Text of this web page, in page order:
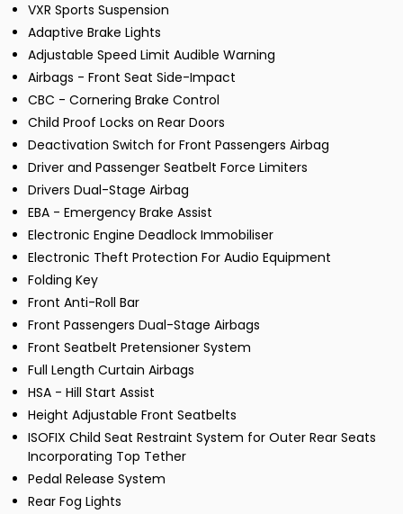
VXR Sports Suspension
Adaptive Brake Lights
Adjustable Speed Limit Audible Warning
Airbags - Front Seat Side-Impact
CBC - Cornering Brake Control
Child Proof Locks on Rear Doors
Deactivation Switch for Front Passengers Airbag
Driver and Passenger Seatbelt Force Limiters
Drivers Dual-Stage Airbag
EBA - Emergency Brake Assist
Electronic Engine Deadlock Immobiliser
Electronic Theft Protection For Audio Equipment
Folding Key
Front Anti-Roll Bar
Front Passengers Dual-Stage Airbags
Front Seatbelt Pretensioner System
Full Length Curtain Airbags
HSA - Hill Start Assist
Height Adjustable Front Seatbelts
ISOFIX Child Seat Restraint System for Outer Rear Seats
Incorporating Top Tether
Pedal Release System
Rear Fog Lights